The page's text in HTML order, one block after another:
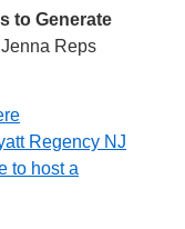
to Generate
Jenna Reps
Regency NJ
to host a